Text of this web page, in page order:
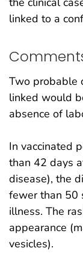
linked to a
Two probable
linked would
absence of
In vaccinated
than 42 days
disease), the
fewer than 50
illness. The
appearance
vesicles).